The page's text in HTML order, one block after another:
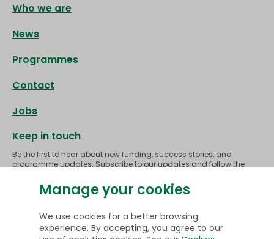
Footer
Who we are
News
Programmes
Contact
Jobs
Keep in touch
Be the first to hear about new funding, success stories, and
programme updates. Subscribe to our updates and follow the
more affordable to heat.
Subscribe
Follow us onLinkedIn
Manage your cookies
We use cookies for a better browsing
experience. By accepting, you agree to our